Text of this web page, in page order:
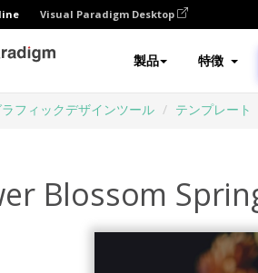
Visual Paradigm Desktop
製品 特徴
フィックデザインツール テンプレート
Blossom